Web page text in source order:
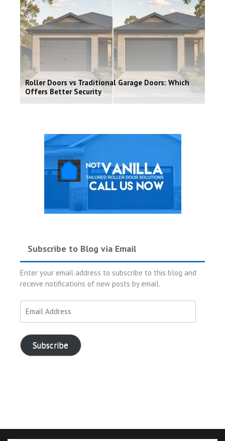
Roller Doors vs Traditional Garage Doors: Which
Offers Better Security
Subscribe to Blog via Email
Enter your email address to subscribe to this blog and
receive notifications of new posts by email.
Address
Subscribe